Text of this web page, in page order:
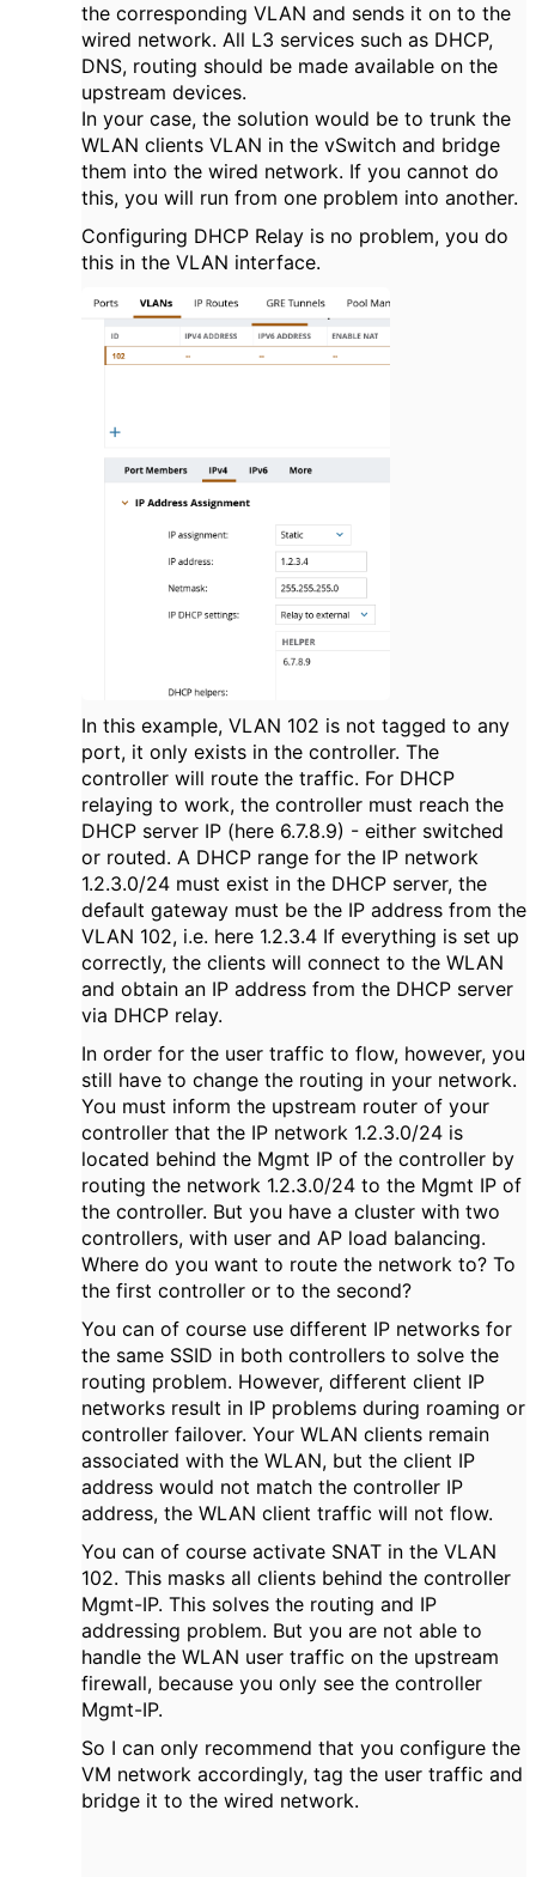
the corresponding VLAN and sends it on to the
wired network. All L3 services such as DHCP,
DNS, routing should be made available on the
upstream devices.
In your case, the solution would be to trunk the
WLAN clients VLAN in the vSwitch and bridge
them into the wired network. If you cannot do
this, you will run from one problem into another.
Configuring DHCP Relay is no problem, you do
this in the VLAN interface.
In this example, VLAN 102 is not tagged to any
port, it only exists in the controller. The
controller will route the traffic. For DHCP
relaying to work, the controller must reach the
DHCP server IP (here 6.7.8.9) - either switched
or routed. A DHCP range for the IP network
1.2.3.0/24 must exist in the DHCP server, the
default gateway must be the IP address from the
VLAN 102, i.e. here 1.2.3.4 If everything is set up
correctly, the clients will connect to the WLAN
and obtain an IP address from the DHCP server
via DHCP relay.
In order for the user traffic to flow, however, you
still have to change the routing in your network.
You must inform the upstream router of your
controller that the IP network 1.2.3.0/24 is
located behind the Mgmt IP of the controller by
routing the network 1.2.3.0/24 to the Mgmt IP of
the controller. But you have a cluster with two
controllers, with user and AP load balancing.
Where do you want to route the network to? To
the first controller or to the second?
You can of course use different IP networks for
the same SSID in both controllers to solve the
routing problem. However, different client IP
networks result in IP problems during roaming or
controller failover. Your WLAN clients remain
associated with the WLAN, but the client IP
address would not match the controller IP
address, the WLAN client traffic will not flow.
You can of course activate SNAT in the VLAN
102. This masks all clients behind the controller
Mgmt-IP. This solves the routing and IP
addressing problem. But you are not able to
handle the WLAN user traffic on the upstream
firewall, because you only see the controller
Mgmt-IP.
So I can only recommend that you configure the
VM network accordingly, tag the user traffic and
bridge it to the wired network.